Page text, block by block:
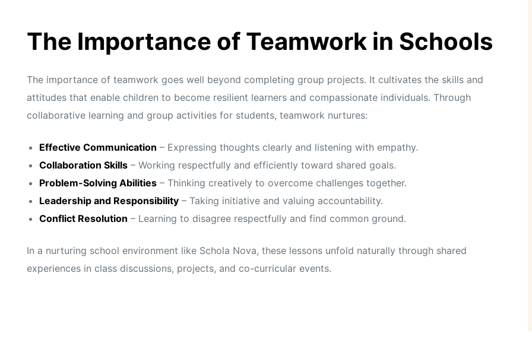
The Importance of Teamwork in Schools
The importance of teamwork goes well beyond completing group projects. It cultivates the skills and
attitudes that enable children to become resilient learners and compassionate individuals. Through
collaborative learning and group activities for students, teamwork nurtures:
Effective Communication – Expressing thoughts clearly and listening with empathy.
Collaboration Skills– Working respectfully and efficiently toward shared goals.
Problem-Solving Abilities– Thinking creatively to overcome challenges together.
Leadership and Responsibility– Taking initiative and valuing accountability.
Conflict Resolution – Learning to disagree respectfully and find common ground.
In a nurturing school environment like Schola Nova, these lessons unfold naturally through shared
experiences in class discussions, projects, and co-curricular events.